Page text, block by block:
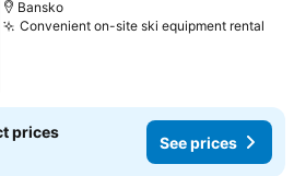
Bansko
Convenient on-site ski equipment rental
prices
See prices